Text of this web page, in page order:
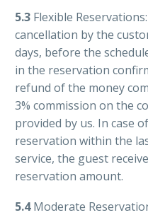
5.3 Flexible
cancellation by the
days, before the
in the reservation
refund of the money
3% commission on the
provided by us. In case
reservation within the
service, the guest
reservation amount.
5.4Moderate